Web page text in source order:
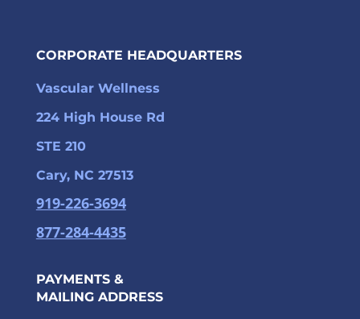
CORPORATE HEADQUARTERS
Vascular Wellness
224 High House Rd
STE 210
Cary, NC 27513
919-226-3694
877-284-4435
PAYMENTS &
MAILING ADDRESS